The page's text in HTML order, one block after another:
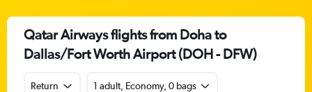
Qatar Airways flights from Doha to
Dallas/Fort Worth Airport (DOH - DFW)
Return
1 adult, Economy, 0 bags